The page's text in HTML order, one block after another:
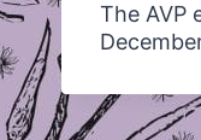
The AVP